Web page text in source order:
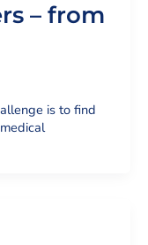
– from
is to find